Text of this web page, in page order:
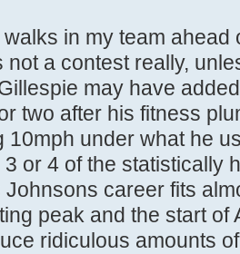
in my team ahead
not a contest really,
may have
two after his fitness
10mph under what he
or 4 of the statistically
Johnsons career fits
peak and the start
ridiculous amounts